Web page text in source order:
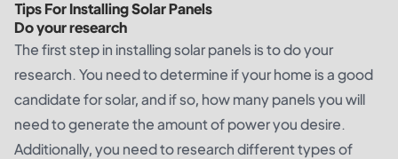
Tips For Installing Solar Panels
Do your research
The first step in installing solar panels is to do your
research. You need to determine if your home is a good
candidate for solar, and if so, how many panels you will
need to generate the amount of power you desire.
Additionally, you need to research different types of